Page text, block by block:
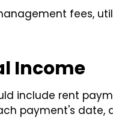
fees,
Income
include rent
payment's date,